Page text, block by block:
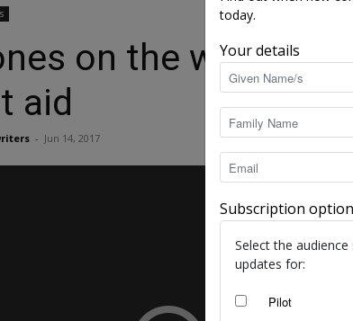
on the way for
aid
- Jun 14, 2017
today.
Your details
Subscription
Select the
updates for:
Pilot